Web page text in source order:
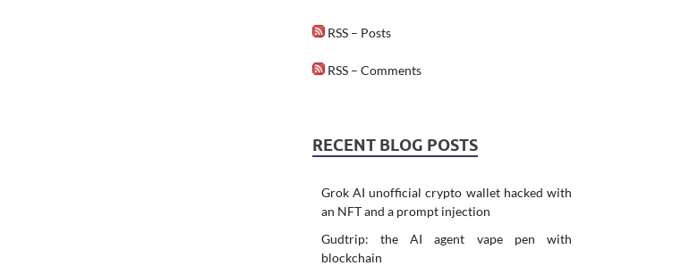
RSS – Posts
RSS – Comments
RECENT BLOG POSTS
Grok AI unofficial crypto wallet hacked with
an NFT and a prompt injection
Gudtrip: the AI agent vape pen with
blockchain